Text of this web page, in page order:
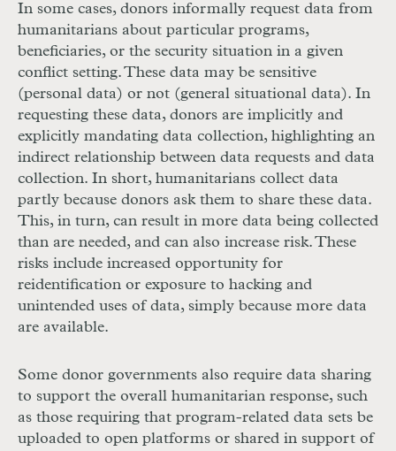
In some cases, donors informally request data from
humanitarians about particular programs,
beneficiaries, or the security situation in a given
conflict setting. These data may be sensitive
(personal data) or not (general situational data). In
requesting these data, donors are implicitly and
explicitly mandating data collection, highlighting an
indirect relationship between data requests and data
collection. In short, humanitarians collect data
partly because donors ask them to share these data.
This, in turn, can result in more data being collected
than are needed, and can also increase risk. These
risks include increased opportunity for
reidentification or exposure to hacking and
unintended uses of data, simply because more data
are available.
Some donor governments also require data sharing
to support the overall humanitarian response, such
as those requiring that program-related data sets be
uploaded to open platforms or shared in support of